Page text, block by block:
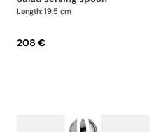
Length: 19.5 cm
208 €